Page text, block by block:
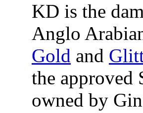
KD is the
Anglo
Gold and
the approved
owned by